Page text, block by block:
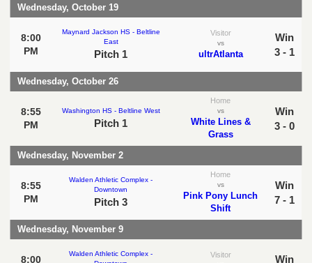
Wednesday, October 19
8:00
PM
Maynard Jackson HS - Beltline
East
Pitch 1
Visitor
vs
ultrAtlanta
Win
3 - 1
Wednesday, October 26
8:55
PM
Washington HS - Beltline West
Pitch 1
Home
vs
White Lines &
Grass
Win
3 - 0
Wednesday, November 2
8:55
PM
Walden Athletic Complex -
Downtown
Pitch 3
Home
vs
Pink Pony Lunch
Shift
Win
7 - 1
Wednesday, November 9
8:00
Walden Athletic Complex -
Visitor
Win